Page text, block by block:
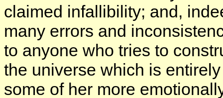
claimed infallibility; and,
many errors and
to anyone who tries to
the universe which is
some of her more